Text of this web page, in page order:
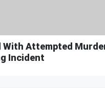
With Attempted
Incident